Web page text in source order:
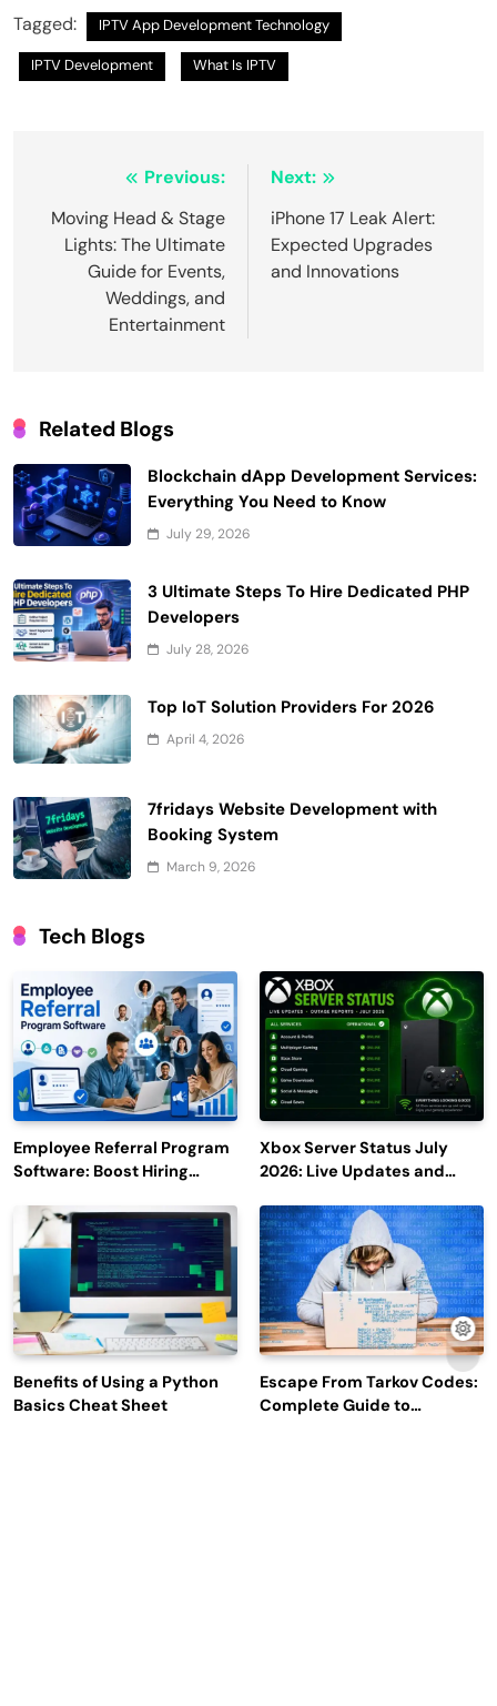
Tagged: IPTV App Development Technology
IPTV Development What Is IPTV
navigation
Previous:
Moving Head & Stage
Lights: The Ultimate
Guide for Events,
Weddings, and
Entertainment
Next:
iPhone 17 Leak Alert:
Expected Upgrades
and Innovations
Related Blogs
Blockchain dApp Development Services:
Everything You Need to Know
July 29, 2026
3 Ultimate Steps To Hire Dedicated PHP
Developers
July 28, 2026
Top IoT Solution Providers For 2026
April 4, 2026
7fridays Website Development with
Booking System
March 9, 2026
Tech Blogs
Employee Referral Program
Software: Boost Hiring
Engagement
Xbox Server Status July
2026: Live Updates and
Benefits of Using a Python
Basics Cheat Sheet
Escape From Tarkov Codes:
Complete Guide to